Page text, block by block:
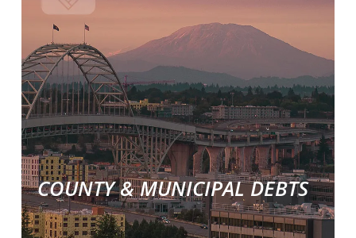
about
commercial
collections
solutions.
COUNTY & MUNICIPAL DEBTS